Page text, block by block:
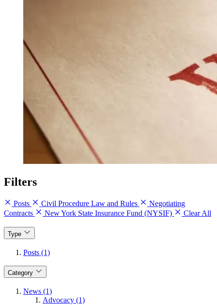
Filters
Posts Civil Procedure Law and Rules
Negotiating
Contracts
New York State Insurance Fund (NYSIF) Clear All
Type
Posts (1)
Category
News (1)
Advocacy (1)